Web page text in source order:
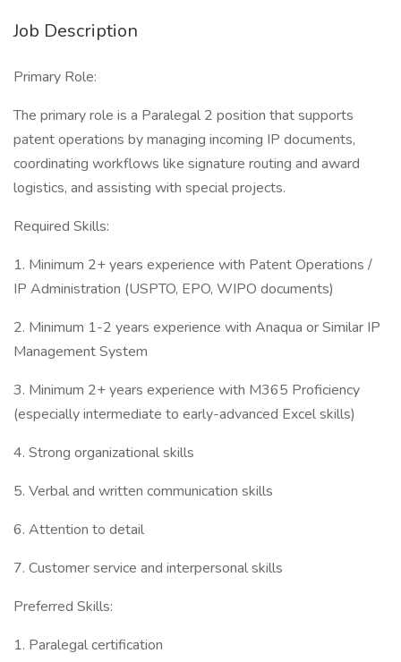
Job Description
Primary Role:
The primary role is a Paralegal 2 position that supports
patent operations by managing incoming IP documents,
coordinating workflows like signature routing and award
logistics, and assisting with special projects.
Required Skills:
1. Minimum 2+ years experience with Patent Operations /
IP Administration (USPTO, EPO, WIPO documents)
2. Minimum 1-2 years experience with Anaqua or Similar IP
Management System
3. Minimum 2+ years experience with M365 Proficiency
(especially intermediate to early-advanced Excel skills)
4. Strong organizational skills
5. Verbal and written communication skills
6. Attention to detail
7. Customer service and interpersonal skills
Preferred Skills:
1. Paralegal certification